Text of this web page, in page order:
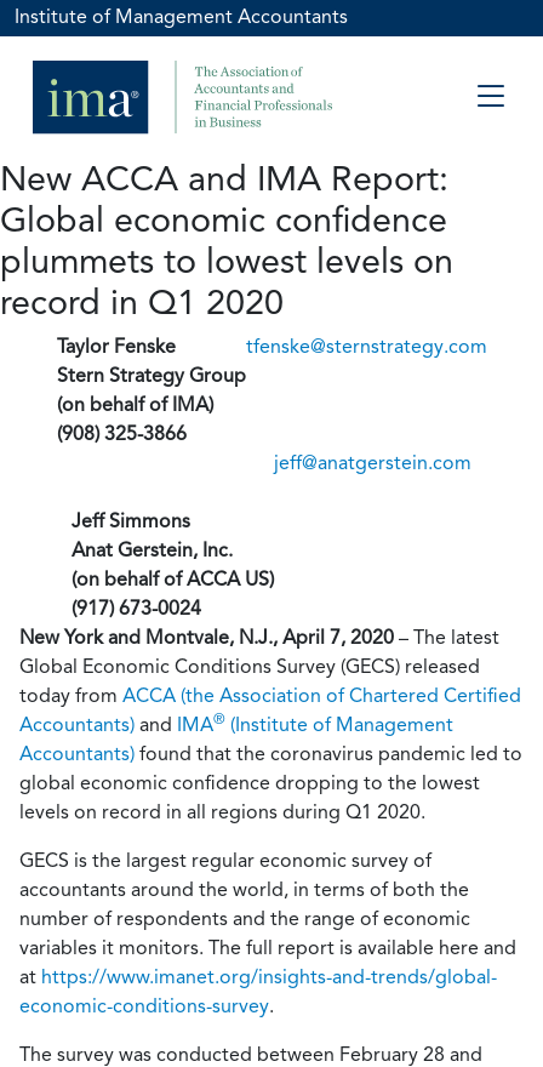
Institute of Management Accountants
New ACCA and IMA Report:
Global economic confidence
plummets to lowest levels on
record in Q1 2020
Taylor Fenske
Stern Strategy Group
(on behalf of IMA)
(908) 325-3866
tfenske@sternstrategy.com
Jeff Simmons
Anat Gerstein, Inc.
(on behalf of ACCA US)
(917) 673-0024
jeff@anatgerstein.com
New York and Montvale, N.J., April 7, 2020 – The latest
Global Economic Conditions Survey (GECS) released
today from ACCA (the Association of Chartered Certified
Accountants) and IMA® (Institute of Management
Accountants) found that the coronavirus pandemic led to
global economic confidence dropping to the lowest
levels on record in all regions during Q1 2020.
GECS is the largest regular economic survey of
accountants around the world, in terms of both the
number of respondents and the range of economic
variables it monitors. The full report is available here and
at https://www.imanet.org/insights-and-trends/global-
economic-conditions-survey.
The survey was conducted between February 28 and